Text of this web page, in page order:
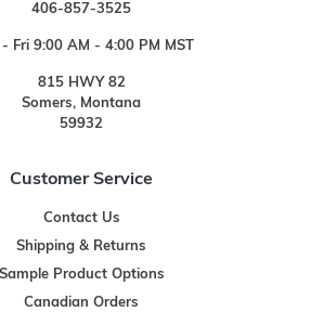
406-857-3525
- Fri 9:00 AM - 4:00 PM MST
815 HWY 82
Somers, Montana
59932
Customer Service
Contact Us
Shipping & Returns
Sample Product Options
Canadian Orders